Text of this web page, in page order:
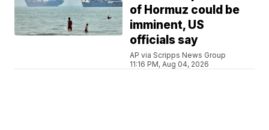
of Hormuz could be
imminent, US
officials say
AP via Scripps News Group
11:16 PM, Aug 04, 2026